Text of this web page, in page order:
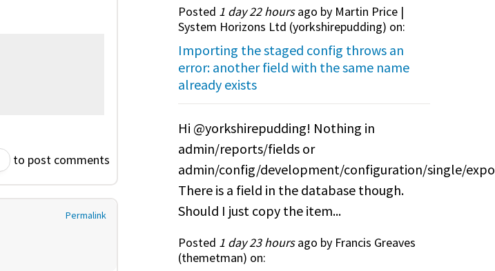
to post comments
Permalink
Posted 1 day 22 hoursago by Martin Price |
System Horizons Ltd (yorkshirepudding) on:
Importing the staged config throws an
error: another field with the same name
already exists
Hi @yorkshirepudding! Nothing in
admin/reports/fields or
admin/config/development/configuration/single/
There is a field in the database though.
Should I just copy the item...
Posted 1 day 23 hoursago by Francis Greaves
(themetman) on: